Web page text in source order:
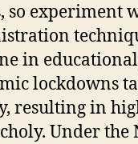
so experiment
in
lockdowns
resulting in
Under the